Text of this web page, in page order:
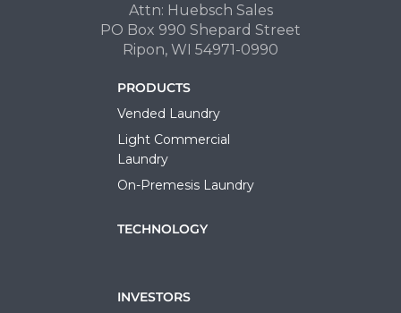
Attn: Huebsch Sales
PO Box 990 Shepard Street
Ripon, WI 54971-0990
PRODUCTS
Vended Laundry
Light Commercial
Laundry
On-Premesis Laundry
TECHNOLOGY
INVESTORS